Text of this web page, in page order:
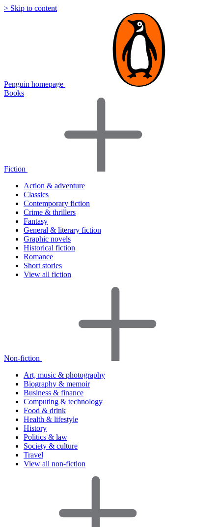
> Skip to content
Penguin homepage
Books
Fiction
Action & adventure
Classics
Contemporary fiction
Crime & thrillers
Fantasy
General & literary fiction
Graphic novels
Historical fiction
Romance
Short stories
View all fiction
Non-fiction
Art, music & photography
Biography & memoir
Business & finance
Computing & technology
Food & drink
Health & lifestyle
History
Politics & law
Society & culture
Travel
View all non-fiction